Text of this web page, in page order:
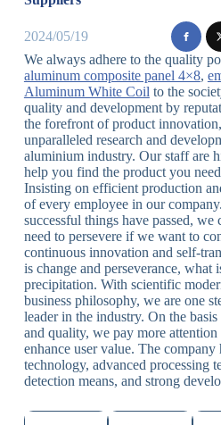
2024/05/19
We always adhere to the quality
aluminum composite panel 4×8,
Aluminum White Coil to the
quality and development by
the forefront of product
unparalleled research and
aluminium industry. Our staff are
help you find the product you
Insisting on efficient production
of every employee in our
successful things have passed,
need to persevere if we want to
continuous innovation and self-
is change and perseverance, what
precipitation. With scientific
business philosophy, we are one
leader in the industry. On the
and quality, we pay more attention
enhance user value. The company
technology, advanced processing
detection means, and strong